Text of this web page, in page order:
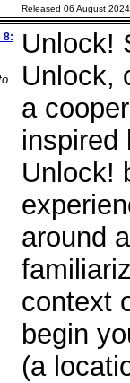
Released 06 August 2024
8:
Unlock!
Unlock,
a
inspired
Unlock!
around
context
begin
(a